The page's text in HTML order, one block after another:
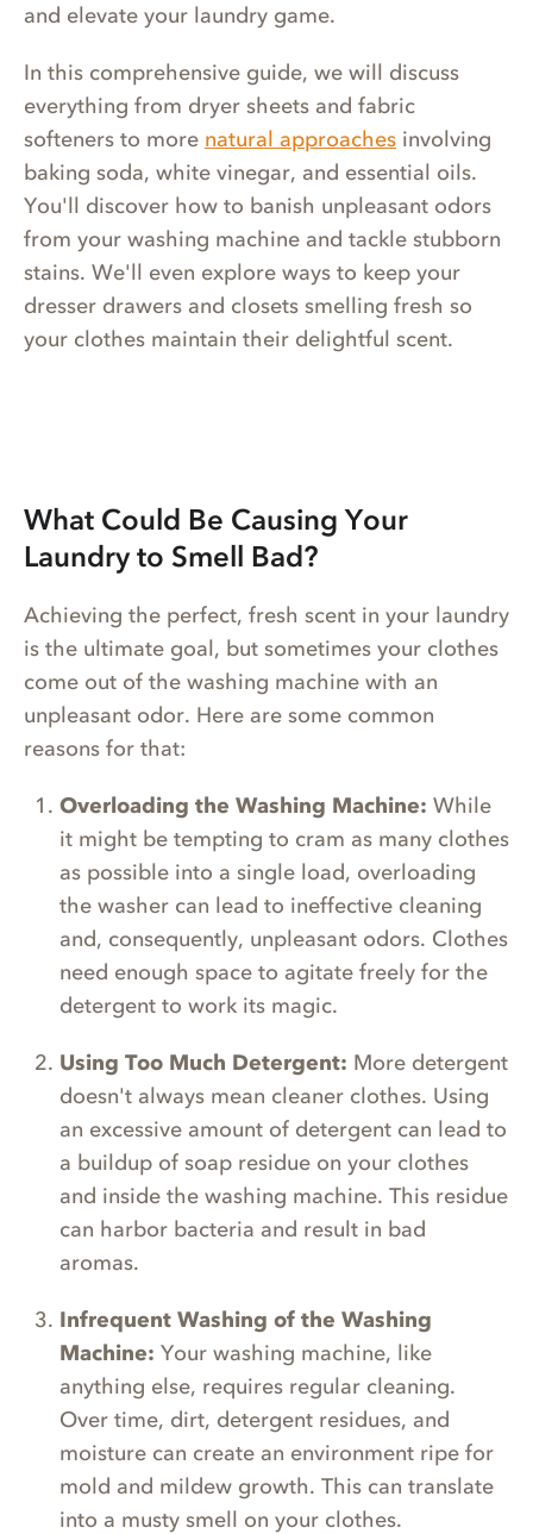
and elevate your laundry game.
In this comprehensive guide, we will discuss
everything from dryer sheets and fabric
softeners to more natural approaches involving
baking soda, white vinegar, and essential oils.
You'll discover how to banish unpleasant odors
from your washing machine and tackle stubborn
stains. We'll even explore ways to keep your
dresser drawers and closets smelling fresh so
your clothes maintain their delightful scent.
What Could Be Causing Your
Laundry to Smell Bad?
Achieving the perfect, fresh scent in your laundry
is the ultimate goal, but sometimes your clothes
come out of the washing machine with an
unpleasant odor. Here are some common
reasons for that:
Overloading the Washing Machine: While
it might be tempting to cram as many clothes
as possible into a single load, overloading
the washer can lead to ineffective cleaning
and, consequently, unpleasant odors. Clothes
need enough space to agitate freely for the
detergent to work its magic.
Using Too Much Detergent: More detergent
doesn't always mean cleaner clothes. Using
an excessive amount of detergent can lead to
a buildup of soap residue on your clothes
and inside the washing machine. This residue
can harbor bacteria and result in bad
aromas.
Infrequent Washing of the Washing
Machine: Your washing machine, like
anything else, requires regular cleaning.
Over time, dirt, detergent residues, and
moisture can create an environment ripe for
mold and mildew growth. This can translate
into a musty smell on your clothes.